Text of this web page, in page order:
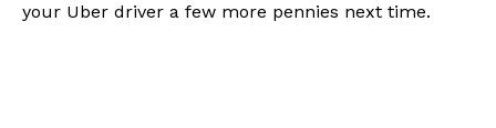
your Uber driver a few more pennies next time.